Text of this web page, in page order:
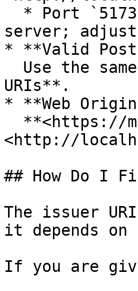
server;
* **Valid
URIs**.
* **Web
<http://
## How Do I
The issuer
it depends
If you are